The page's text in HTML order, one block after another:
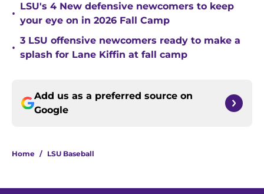
•
LSU's 4 New defensive newcomers to keep
your eye on in 2026 Fall Camp
•
3 LSU offensive newcomers ready to make a
splash for Lane Kiffin at fall camp
Add us as a preferred source on
Google
Home / LSU Baseball